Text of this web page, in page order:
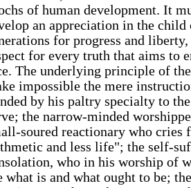
of human development. It
an appreciation in the
for progress and
for every truth that aims to
The underlying principle of
impossible the mere
by his paltry specialty to
the narrow-minded
soured reactionary who cries
and less life"; the self-
who in his worship of
what is and what ought to be;